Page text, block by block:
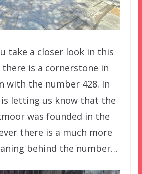
take a closer look in this
there is a cornerstone in
with the number 428. In
letting us know that the
was founded in the
there is a much more
behind the number…